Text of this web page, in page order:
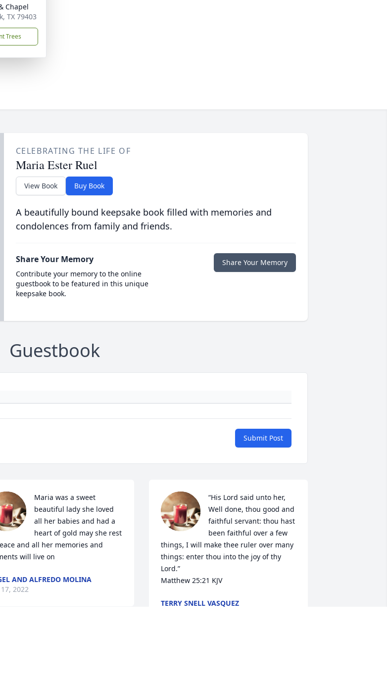
Chapel
TX 79403
Trees
CELEBRATING THE LIFE OF
Maria Ester Ruel
View Book Buy Book
A beautifully bound keepsake book filled with memories and
condolences from family and friends.
Share Your Memory
Contribute your memory to the online
guestbook to be featured in this unique
keepsake book.
Share Your Memory
Guestbook
Submit Post
Maria was a sweet
beautiful lady she loved
all her babies and had a
heart of gold may she rest
and all her memories and
will live on
AND ALFREDO MOLINA
2022
“His Lord said unto her,
Well done, thou good and
faithful servant: thou hast
been faithful over a few
things, I will make thee ruler over many
things: enter thou into the joy of thy
Lord.”
‭‭Matthew‬ ‭25‬:‭21‬ ‭KJV‬‬
TERRY SNELL VASQUEZ